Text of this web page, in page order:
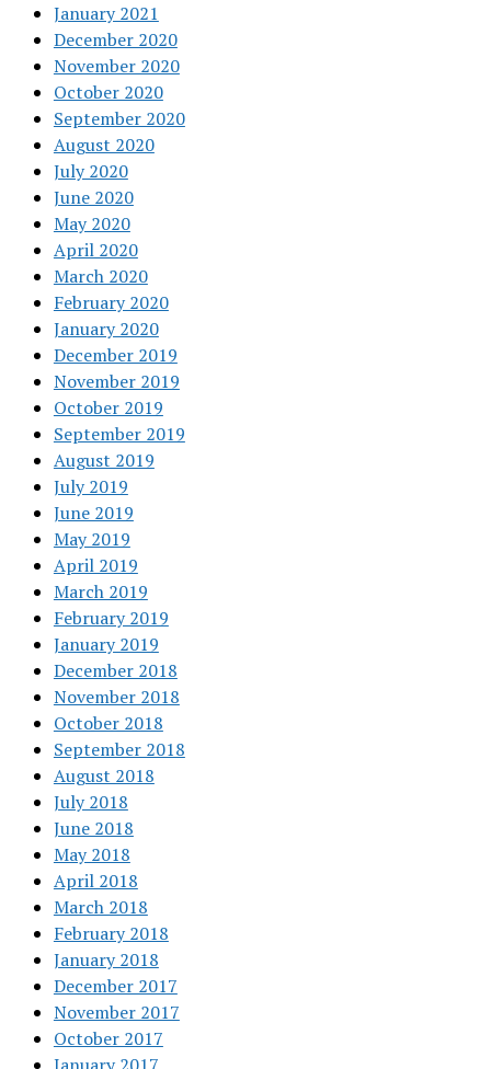
January 2021
December 2020
November 2020
October 2020
September 2020
August 2020
July 2020
June 2020
May 2020
April 2020
March 2020
February 2020
January 2020
December 2019
November 2019
October 2019
September 2019
August 2019
July 2019
June 2019
May 2019
April 2019
March 2019
February 2019
January 2019
December 2018
November 2018
October 2018
September 2018
August 2018
July 2018
June 2018
May 2018
April 2018
March 2018
February 2018
January 2018
December 2017
November 2017
October 2017